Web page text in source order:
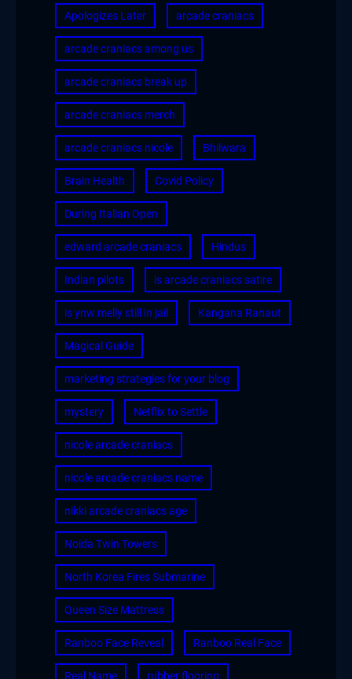
Apologizes Later arcade craniacs
arcade craniacs among us
arcade craniacs break up
arcade craniacs merch
arcade craniacs nicole Bhilwara
Brain Health Covid Policy
During Italian Open
edward arcade craniacs Hindus
Indian pilots is arcade craniacs satire
is ynw melly still in jail Kangana Ranaut
Magical Guide
marketing strategies for your blog
mystery Netflix to Settle
nicole arcade craniacs
nicole arcade craniacs name
nikki arcade craniacs age
Noida Twin Towers
North Korea Fires Submarine
Queen Size Mattress
Ranboo Face Reveal Ranboo Real Face
Real Name rubber flooring